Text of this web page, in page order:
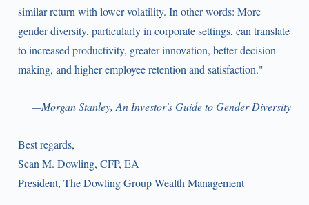
similar return with lower volatility. In other words: More
gender diversity, particularly in corporate settings, can translate
to increased productivity, greater innovation, better decision-
making, and higher employee retention and satisfaction."
—Morgan Stanley, An Investor's Guide to Gender Diversity
Best regards,
Sean M. Dowling, CFP, EA
President, The Dowling Group Wealth Management